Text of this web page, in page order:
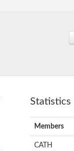
Statistics
Members
CATH